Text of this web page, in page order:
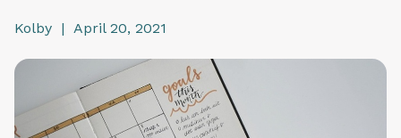
Kolby | April 20, 2021